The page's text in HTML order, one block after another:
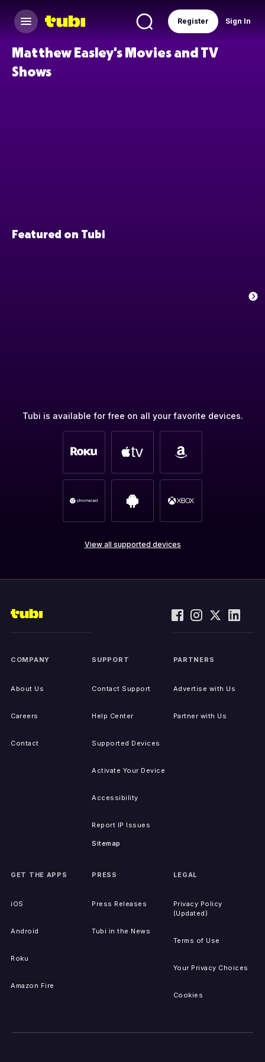
Sign In
Register
Matthew Easley's Movies and TV
Shows
Featured on Tubi
Tubi is available for free on all your favorite devices.
View all supported devices
COMPANY
About Us
Careers
Contact
SUPPORT
Contact Support
Help Center
Supported Devices
Activate Your Device
Accessibility
Report IP Issues
Sitemap
PARTNERS
Advertise with Us
Partner with Us
GET THE APPS
iOS
Android
Roku
Amazon Fire
PRESS
Press Releases
Tubi in the News
LEGAL
Privacy Policy
(Updated)
Terms of Use
Your Privacy Choices
Cookies